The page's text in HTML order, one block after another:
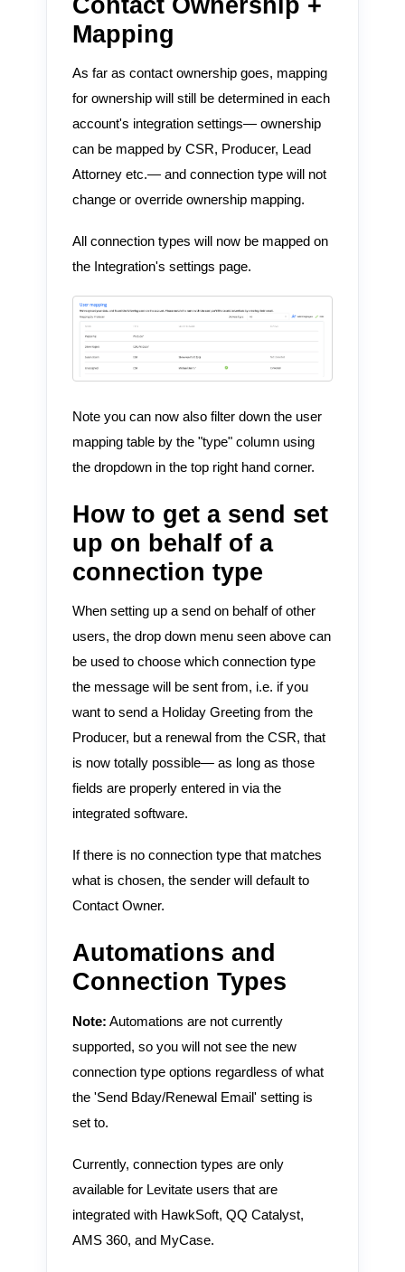
Mapping
As far as contact ownership goes, mapping
for ownership will still be determined in each
account's integration settings— ownership
can be mapped by CSR, Producer, Lead
Attorney etc.— and connection type will not
change or override ownership mapping.
All connection types will now be mapped on
the Integration's settings page.
Note you can now also filter down the user
mapping table by the "type" column using
the dropdown in the top right hand corner.
How to get a send set
up on behalf of a
connection type
When setting up a send on behalf of other
users, the drop down menu seen above can
be used to choose which connection type
the message will be sent from, i.e. if you
want to send a Holiday Greeting from the
Producer, but a renewal from the CSR, that
is now totally possible— as long as those
fields are properly entered in via the
integrated software.
If there is no connection type that matches
what is chosen, the sender will default to
Contact Owner.
Automations and
Connection Types
Note: Automations are not currently
supported, so you will not see the new
connection type options regardless of what
the 'Send Bday/Renewal Email' setting is
set to.
Currently, connection types are only
available for Levitate users that are
integrated with HawkSoft, QQ Catalyst,
AMS 360, and MyCase.